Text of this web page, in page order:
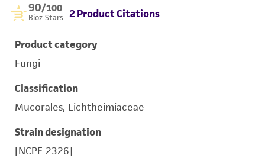
90/100
Bioz Stars 2 Product Citations
Product category
Fungi
Classification
Mucorales, Lichtheimiaceae
Strain designation
[NCPF 2326]